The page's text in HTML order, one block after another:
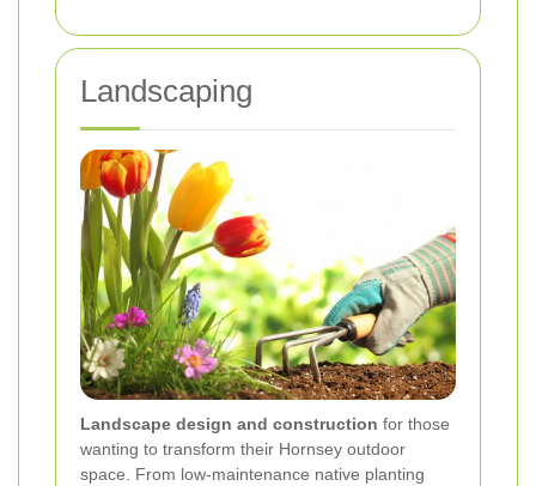
Landscaping
Landscape design and construction for those
wanting to transform their Hornsey outdoor
space. From low-maintenance native planting